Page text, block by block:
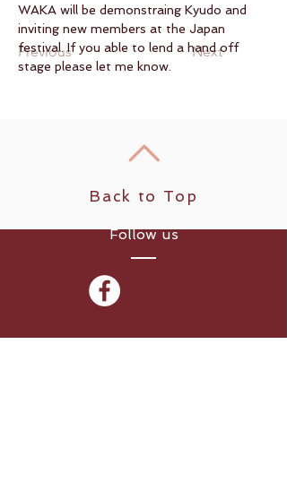
Previous Next
WAKA will be demonstraing Kyudo and
inviting new members at the Japan
festival. If you able to lend a hand off
stage please let me know.
Back to Top
Follow us